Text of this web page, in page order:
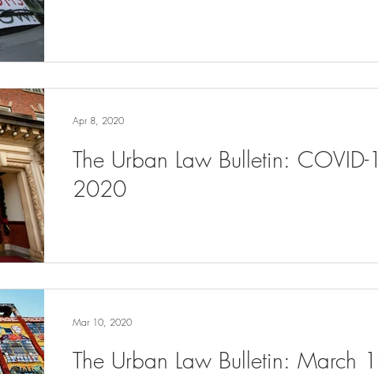
The Urban Law Bulletin:
2020
Apr 8, 2020
The Urban Law Bulletin: March
Mar 10, 2020